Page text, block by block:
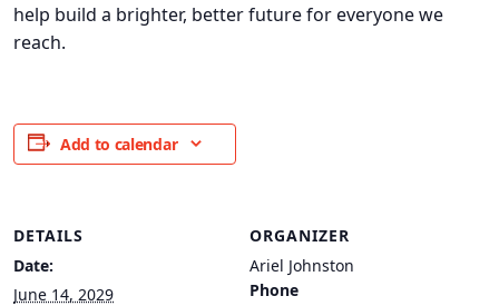
help build a brighter, better future for everyone we
reach.
Add to calendar
DETAILS
Date:
June 14, 2029
ORGANIZER
Ariel Johnston
Phone